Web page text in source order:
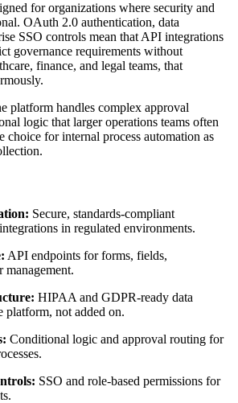
for organizations where security and
OAuth 2.0 authentication, data
SSO controls mean that API integrations
governance requirements without
finance, and legal teams, that
platform handles complex approval
logic that larger operations teams often
choice for internal process automation as
Secure, standards-compliant
in regulated environments.
API endpoints for forms, fields,
management.
HIPAA and GDPR-ready data
platform, not added on.
Conditional logic and approval routing for
SSO and role-based permissions for